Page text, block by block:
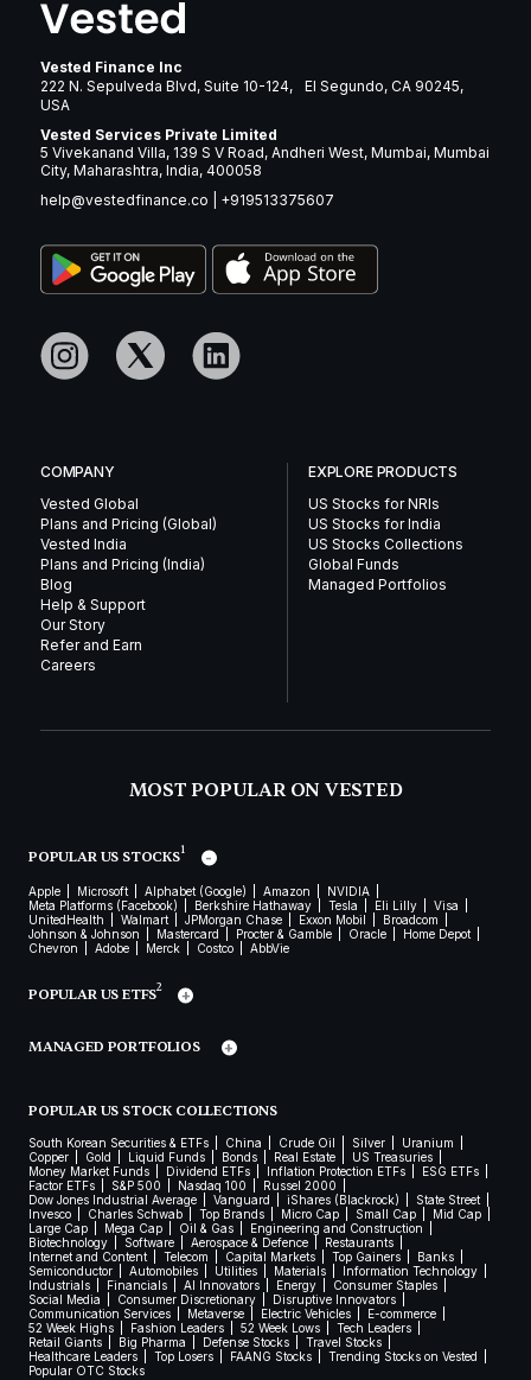
Vested Finance Inc
222 N. Sepulveda Blvd, Suite 10-124, El Segundo, CA 90245,
USA
Vested Services Private Limited
5 Vivekanand Villa, 139 S V Road, Andheri West, Mumbai, Mumbai
City, Maharashtra, India, 400058
help@vestedfinance.co
+919513375607
COMPANY
Vested Global
Plans and Pricing (Global)
Vested India
Plans and Pricing (India)
Blog
Help & Support
Our Story
Refer and Earn
Careers
EXPLORE PRODUCTS
US Stocks for NRIs
US Stocks for India
US Stocks Collections
Global Funds
Managed Portfolios
MOST POPULAR ON VESTED
POPULAR US STOCKS1
Apple Microsoft Alphabet (Google) Amazon
NVIDIA
Meta Platforms (Facebook)
Berkshire Hathaway Tesla Eli Lilly
Visa
UnitedHealth
Walmart JPMorgan Chase Exxon Mobil
Broadcom
Johnson & Johnson
Mastercard Procter & Gamble Oracle
Home Depot
Chevron
Adobe Merck Costco AbbVie
POPULAR US ETFS2
MANAGED PORTFOLIOS
POPULAR US STOCK COLLECTIONS
South Korean Securities & ETFs China Crude Oil Silver
Uranium
Copper
Gold Liquid Funds Bonds Real Estate
US Treasuries
Money Market Funds
Dividend ETFs Inflation Protection ETFs
ESG ETFs
Factor ETFs
S&P 500 Nasdaq 100
Russel 2000
Dow Jones Industrial Average
Vanguard iShares (Blackrock)
State Street
Invesco
Charles Schwab Top Brands Micro Cap Small Cap
Mid Cap
Large Cap
Mega Cap Oil & Gas
Engineering and Construction
Biotechnology
Software Aerospace & Defence
Restaurants
Internet and Content
Telecom Capital Markets Top Gainers
Banks
Semiconductor
Automobiles Utilities Materials
Information Technology
Industrials
Financials AI Innovators Energy
Consumer Staples
Social Media
Consumer Discretionary
Disruptive Innovators
Communication Services
Metaverse Electric Vehicles
E-commerce
52 Week Highs
Fashion Leaders 52 Week Lows
Tech Leaders
Retail Giants
Big Pharma Defense Stocks
Travel Stocks
Healthcare Leaders
Top Losers FAANG Stocks
Trending Stocks on Vested
Popular OTC Stocks